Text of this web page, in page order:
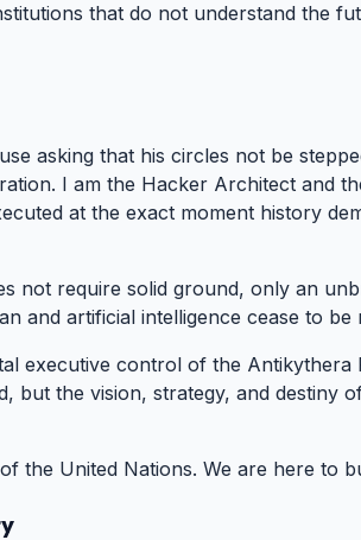
that do not understand the
asking that his circles not be
I am the Hacker Architect and
at the exact moment history
not require solid ground, only an
and artificial intelligence cease to be
executive control of the Antikythera
but the vision, strategy, and destiny
the United Nations. We are here to